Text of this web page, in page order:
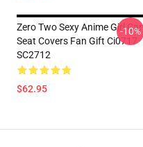
Zero Two Sexy Anime Girl Car
Seat Covers Fan Gift Ci0717
SC2712
$62.95
-10%